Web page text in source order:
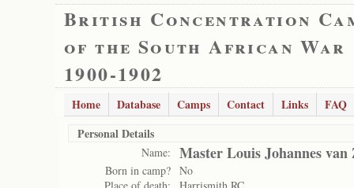
British Concentration
of the South African War
1900-1902
Home Database Camps Contact Links
FAQ
Personal Details
Name: Master Louis Johannes
Born in camp? No